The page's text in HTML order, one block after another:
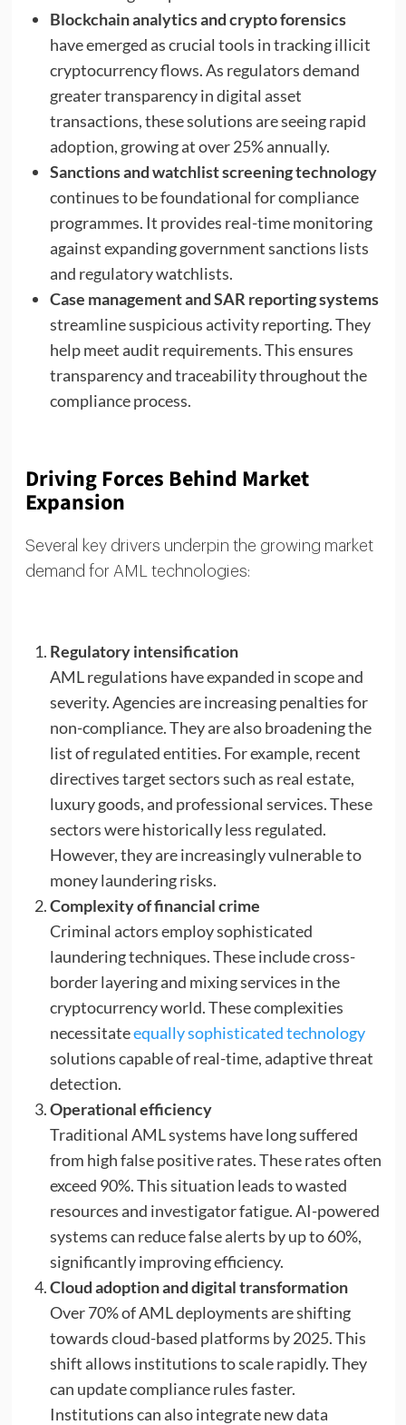
Blockchain analytics and crypto forensics
have emerged as crucial tools in tracking illicit
cryptocurrency flows. As regulators demand
greater transparency in digital asset
transactions, these solutions are seeing rapid
adoption, growing at over 25% annually.
Sanctions and watchlist screening technology
continues to be foundational for compliance
programmes. It provides real-time monitoring
against expanding government sanctions lists
and regulatory watchlists.
Case management and SAR reporting systems
streamline suspicious activity reporting. They
help meet audit requirements. This ensures
transparency and traceability throughout the
compliance process.
Driving Forces Behind Market
Expansion
Several key drivers underpin the growing market
demand for AML technologies:
Regulatory intensification
AML regulations have expanded in scope and
severity. Agencies are increasing penalties for
non-compliance. They are also broadening the
list of regulated entities. For example, recent
directives target sectors such as real estate,
luxury goods, and professional services. These
sectors were historically less regulated.
However, they are increasingly vulnerable to
money laundering risks.
Complexity of financial crime
Criminal actors employ sophisticated
laundering techniques. These include cross-
border layering and mixing services in the
cryptocurrency world. These complexities
necessitateequally sophisticated technology
solutions capable of real-time, adaptive threat
detection.
Operational efficiency
Traditional AML systems have long suffered
from high false positive rates. These rates often
exceed 90%. This situation leads to wasted
resources and investigator fatigue. AI-powered
systems can reduce false alerts by up to 60%,
significantly improving efficiency.
Cloud adoption and digital transformation
Over 70% of AML deployments are shifting
towards cloud-based platforms by 2025. This
shift allows institutions to scale rapidly. They
can update compliance rules faster.
Institutions can also integrate new data